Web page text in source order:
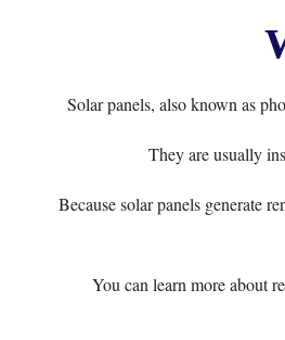
Solar panels, also known as
They are usually
Because solar panels generate
You can learn more about